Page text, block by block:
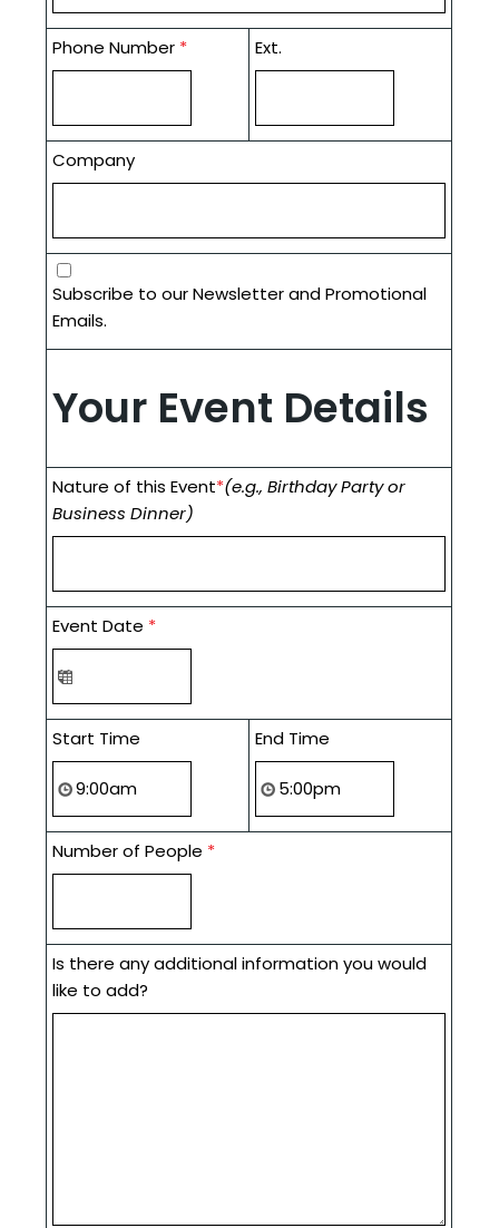
Phone Number * Ext.
Company
Subscribe to our Newsletter and Promotional
Emails.
Your Event Details
Nature of this Event*(e.g., Birthday Party or
Business Dinner)
Event Date *
Start Time End Time
Number of People *
Is there any additional information you would
like to add?